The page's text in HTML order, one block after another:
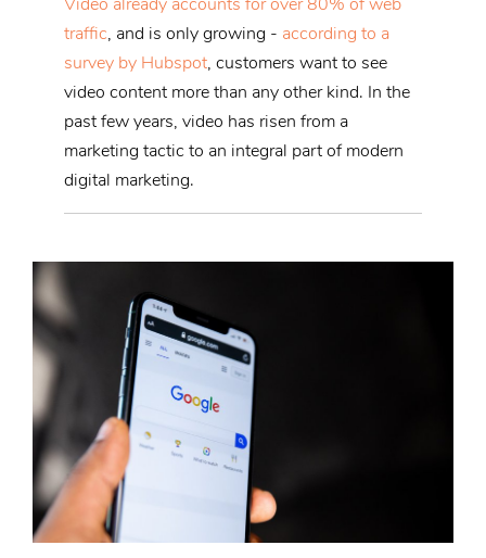
traffic, and is only growing - according to a
survey by Hubspot, customers want to see
video content more than any other kind. In the
past few years, video has risen from a
marketing tactic to an integral part of modern
digital marketing.